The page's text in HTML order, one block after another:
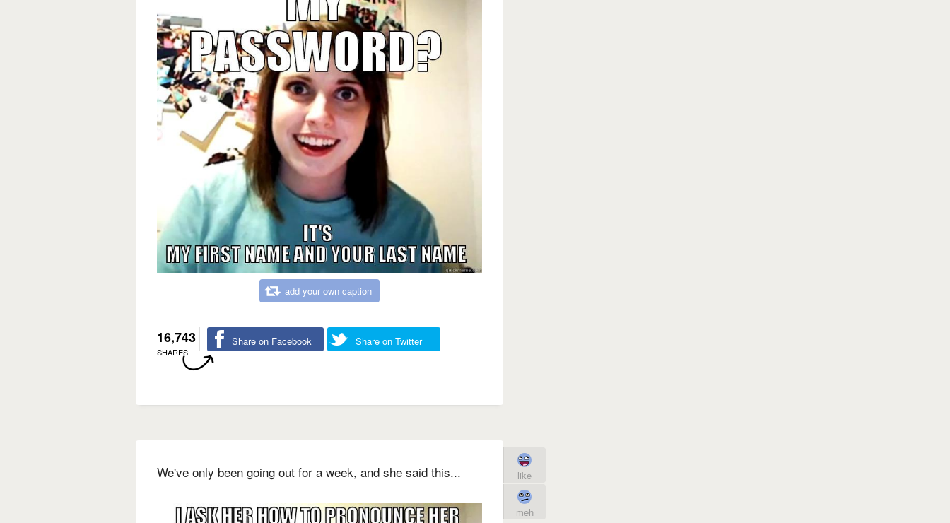
add your own caption
16,743
SHARES
Share on Facebook Share on Twitter
We've only been going out for a week, and she said this... like
meh